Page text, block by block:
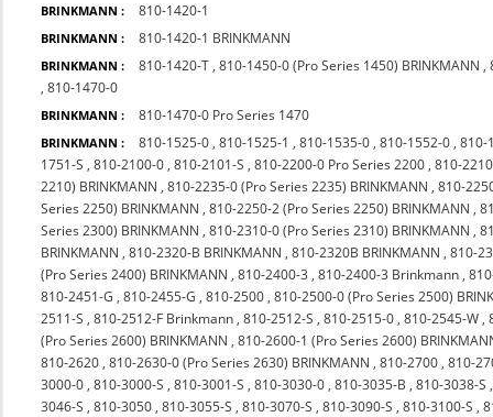
BRINKMANN : 810-1420-1
BRINKMANN : 810-1420-1 BRINKMANN
BRINKMANN : 810-1420-T ,810-1450-0 (Pro Series 1450) BRINKMANN ,
,810-1470-0
BRINKMANN : 810-1470-0 Pro Series 1470
BRINKMANN : 810-1525-0 ,810-1525-1 ,810-1535-0 ,810-1552-0 ,810-
1751-S ,810-2100-0 ,810-2101-S ,810-2200-0 Pro Series 2200 ,810-
2210) BRINKMANN ,810-2235-0 (Pro Series 2235) BRINKMANN ,810-
Series 2250) BRINKMANN ,810-2250-2 (Pro Series 2250) BRINKMANN ,
Series 2300) BRINKMANN ,810-2310-0 (Pro Series 2310) BRINKMANN ,
BRINKMANN ,810-2320-B BRINKMANN ,810-2320B BRINKMANN ,810-
(Pro Series 2400) BRINKMANN ,810-2400-3 ,810-2400-3 Brinkmann ,
810-2451-G ,810-2455-G ,810-2500 ,810-2500-0 (Pro Series 2500)
2511-S ,810-2512-F Brinkmann ,810-2512-S ,810-2515-0 ,810-2545-W ,
(Pro Series 2600) BRINKMANN ,810-2600-1 (Pro Series 2600)
810-2620 ,810-2630-0 (Pro Series 2630) BRINKMANN ,810-2700 ,810-
3000-0 ,810-3000-S ,810-3001-S ,810-3030-0 ,810-3035-B ,810-3038-S
3046-S ,810-3050 ,810-3055-S ,810-3070-S ,810-3090-S ,810-3100-S ,